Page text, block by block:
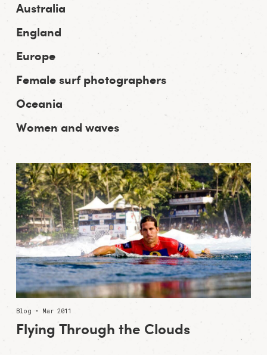
Australia
England
Europe
Female surf photographers
Oceania
Women and waves
Blog • Mar 2011
Flying Through the Clouds